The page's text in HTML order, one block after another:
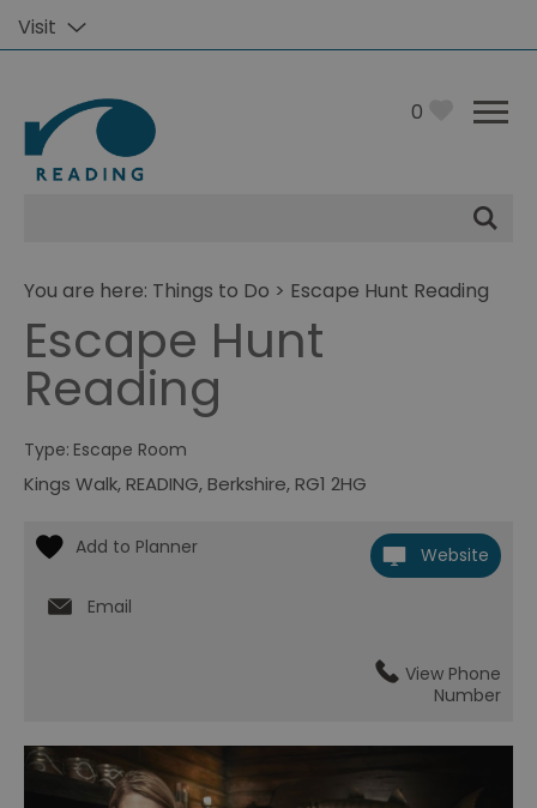
Visit
0
You are here: Things to Do > Escape Hunt Reading
Escape Hunt
Reading
Type: Escape Room
Kings Walk,READING,Berkshire,RG1 2HG
Website
Email
View Phone
Number